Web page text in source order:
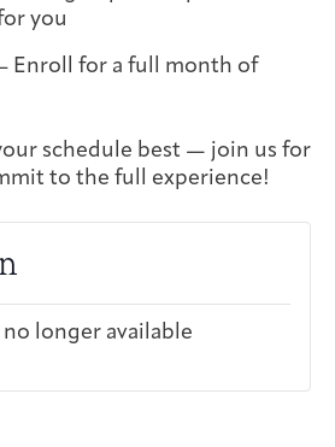
you
Enroll for a full month of
schedule best — join us for
to the full experience!
longer available